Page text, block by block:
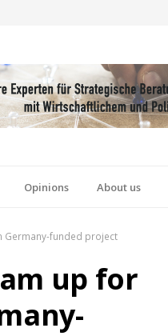
Opinions About us
Germany-funded project
up for